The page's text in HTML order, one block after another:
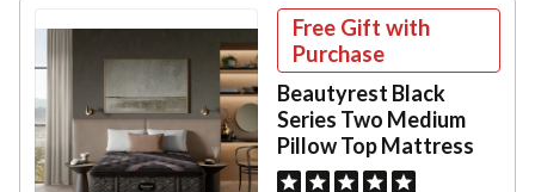
Free Gift with
Purchase
Beautyrest Black
Series Two Medium
Pillow Top Mattress